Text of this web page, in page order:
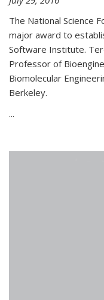
The National Science
major award to
Software Institute.
Professor of
Biomolecular
Berkeley.
...